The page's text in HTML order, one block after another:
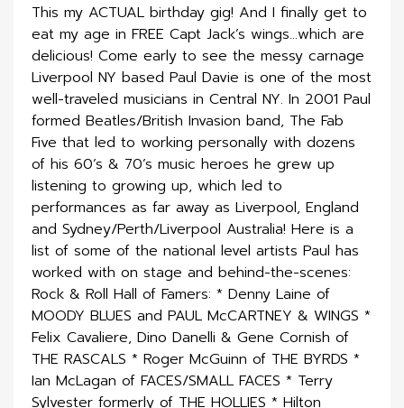
This my ACTUAL birthday gig! And I finally get to
eat my age in FREE Capt Jack’s wings…which are
delicious! Come early to see the messy carnage
Liverpool NY based Paul Davie is one of the most
well-traveled musicians in Central NY. In 2001 Paul
formed Beatles/British Invasion band, The Fab
Five that led to working personally with dozens
of his 60’s & 70’s music heroes he grew up
listening to growing up, which led to
performances as far away as Liverpool, England
and Sydney/Perth/Liverpool Australia! Here is a
list of some of the national level artists Paul has
worked with on stage and behind-the-scenes:
Rock & Roll Hall of Famers: * Denny Laine of
MOODY BLUES and PAUL McCARTNEY & WINGS *
Felix Cavaliere, Dino Danelli & Gene Cornish of
THE RASCALS * Roger McGuinn of THE BYRDS *
Ian McLagan of FACES/SMALL FACES * Terry
Sylvester formerly of THE HOLLIES * Hilton